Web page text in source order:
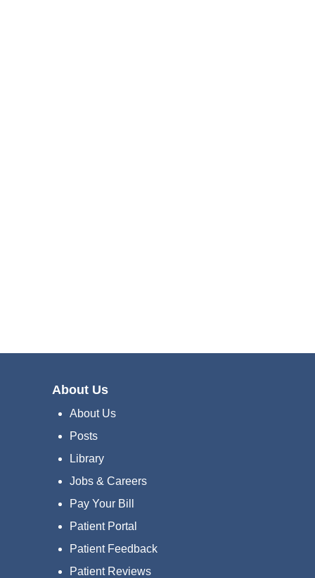
About Us
About Us
Posts
Library
Jobs & Careers
Pay Your Bill
Patient Portal
Patient Feedback
Patient Reviews